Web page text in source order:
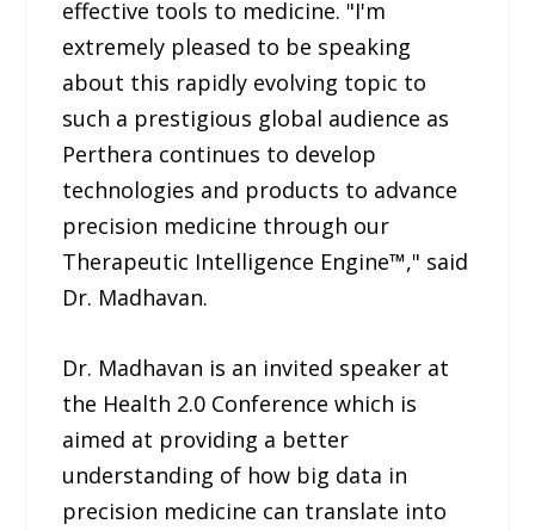
effective tools to medicine. "I'm
extremely pleased to be speaking
about this rapidly evolving topic to
such a prestigious global audience as
Perthera continues to develop
technologies and products to advance
precision medicine through our
Therapeutic Intelligence Engine™," said
Dr. Madhavan.
Dr. Madhavan is an invited speaker at
the Health 2.0 Conference which is
aimed at providing a better
understanding of how big data in
precision medicine can translate into